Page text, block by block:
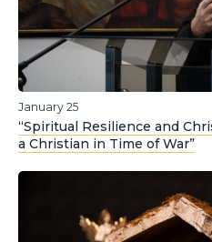
January 25
“Spiritual Resilience and
a Christian in Time of War”